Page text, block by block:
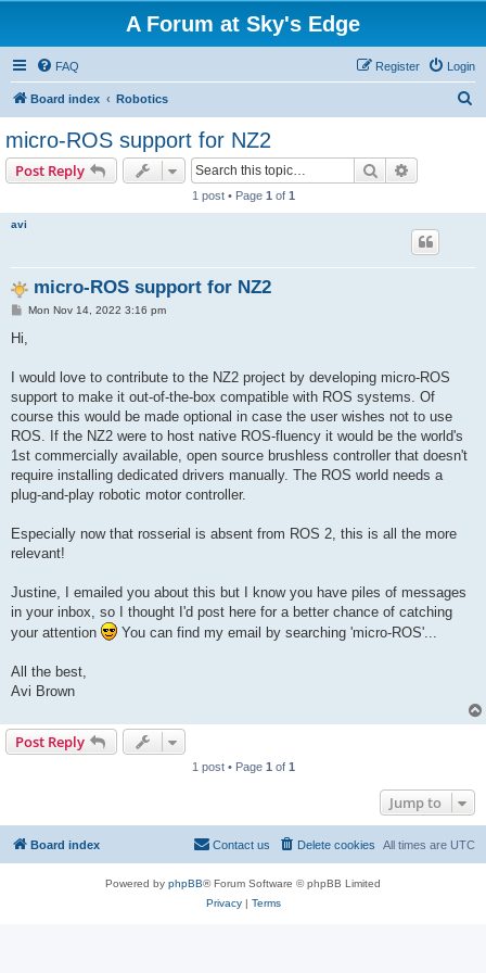
A Forum at Sky's Edge
FAQ Login
Register
Board index Robotics
micro-ROS support for NZ2
Post Reply Search
1 post • Page 1 of 1
avi
micro-ROS support for NZ2
P
t
Mon Nov 14, 2022 3:16 pm
Hi,
I would love to contribute to the NZ2 project by developing micro-ROS
support to make it out-of-the-box compatible with ROS systems. Of
course this would be made optional in case the user wishes not to use
ROS. If the NZ2 were to host native ROS-fluency it would be the world's
1st commercially available, open source brushless controller that doesn't
require installing dedicated drivers manually. The ROS world needs a
plug-and-play robotic motor controller.
Especially now that rosserial is absent from ROS 2, this is all the more
relevant!
Justine, I emailed you about this but I know you have piles of messages
in your inbox, so I thought I'd post here for a better chance of catching
your attention
You can find my email by searching 'micro-ROS'...
All the best,
Avi Brown
Post Reply
1 post • Page 1 of 1
Jump to
Board index All times are UTC
Delete cookies
Contact us
Powered by phpBB® Forum Software © phpBB Limited
Privacy| Terms